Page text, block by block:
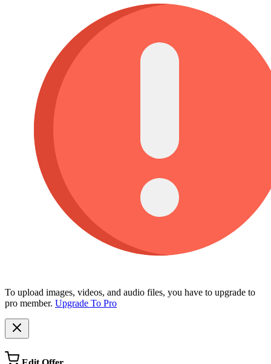
To upload images, videos, and audio files, you have to upgrade to
pro member. Upgrade To Pro